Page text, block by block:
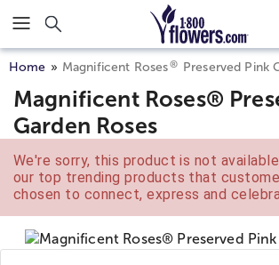
Click here to skip to main page content.
Home Magnificent Roses® Preserved Pink
Magnificent Roses®
Garden Roses
We're sorry, this product is not
our top trending products that
chosen to connect, express and